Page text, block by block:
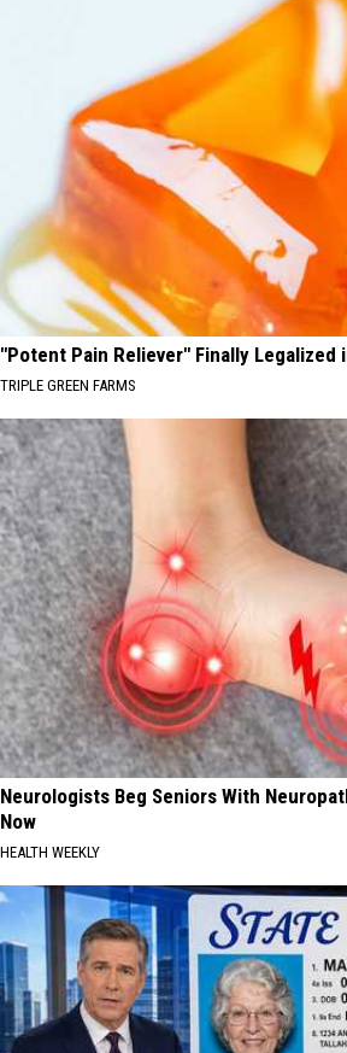
"Potent Pain Reliever" Finally Legalized
TRIPLE GREEN FARMS
Neurologists Beg Seniors With
Now
HEALTH WEEKLY